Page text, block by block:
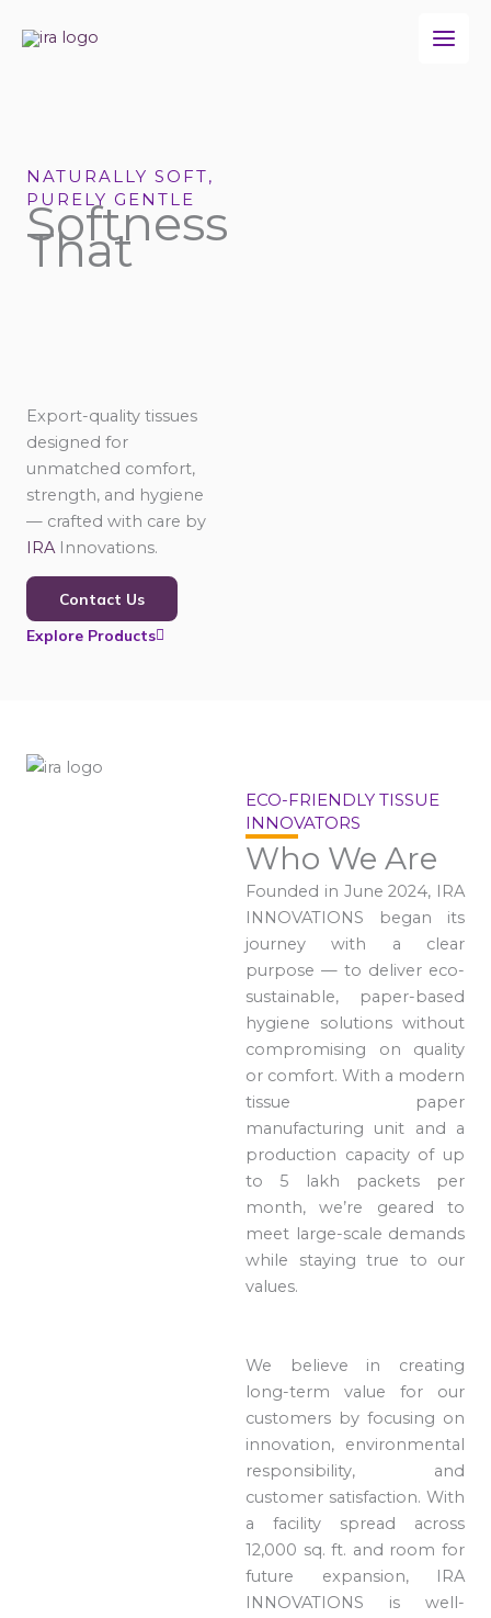
NATURALLY SOFT,
PURELY GENTLE
Softness
That
Export-quality tissues
designed for
unmatched comfort,
strength, and hygiene
— crafted with care by
IRA Innovations.
Contact Us
Explore Products
ECO-FRIENDLY TISSUE
INNOVATORS
Who We Are
Founded in June 2024, IRA
INNOVATIONS began its
journey with a clear
purpose — to deliver eco-
sustainable, paper-based
hygiene solutions without
compromising on quality
or comfort. With a modern
tissue paper
manufacturing unit and a
production capacity of up
to 5 lakh packets per
month, we’re geared to
meet large-scale demands
while staying true to our
values.
We believe in creating
long-term value for our
customers by focusing on
innovation, environmental
responsibility, and
customer satisfaction. With
a facility spread across
12,000 sq. ft. and room for
future expansion, IRA
INNOVATIONS is well-